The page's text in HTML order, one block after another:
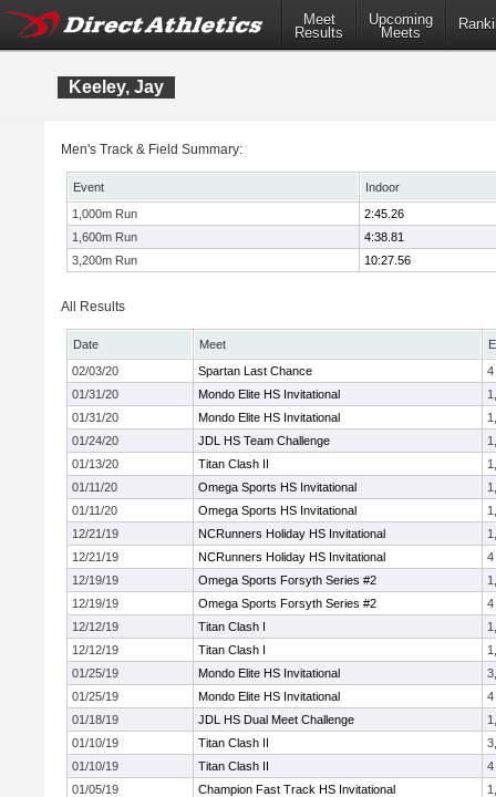
Meet
Results
Upcoming
Meets
Keeley, Jay
Men's Track & Field Summary:
Event
Indoor
1,000m Run
2:45.26
1,600m Run
4:38.81
3,200m Run
10:27.56
All Results
Date Meet
02/03/20
Spartan Last Chance
4
01/31/20
Mondo Elite HS Invitational
01/31/20
Mondo Elite HS Invitational
01/24/20
JDL HS Team Challenge
01/13/20
Titan Clash II
01/11/20
Omega Sports HS Invitational
01/11/20
Omega Sports HS Invitational
12/21/19
NCRunners Holiday HS Invitational
12/21/19
NCRunners Holiday HS Invitational
4
12/19/19
Omega Sports Forsyth Series #2
12/19/19
Omega Sports Forsyth Series #2
4
12/12/19
Titan Clash I
12/12/19
Titan Clash I
01/25/19
Mondo Elite HS Invitational
01/25/19
Mondo Elite HS Invitational
4
01/18/19
JDL HS Dual Meet Challenge
01/10/19
Titan Clash II
01/10/19
Titan Clash II
4
01/05/19
Champion Fast Track HS Invitational